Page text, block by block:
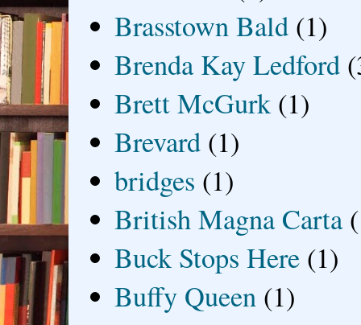
Brasstown Bald (1)
Brenda Kay Ledford
Brett McGurk (1)
Brevard (1)
bridges (1)
British Magna Carta
Buck Stops Here (1)
Buffy Queen (1)